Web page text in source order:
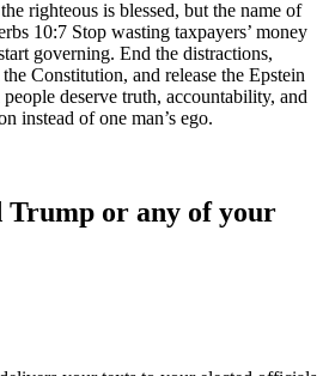
righteous is blessed, but the name of
10:7 Stop wasting taxpayers’ money
governing. End the distractions,
Constitution, and release the Epstein
deserve truth, accountability, and
instead of one man’s ego.
Trump or any of your